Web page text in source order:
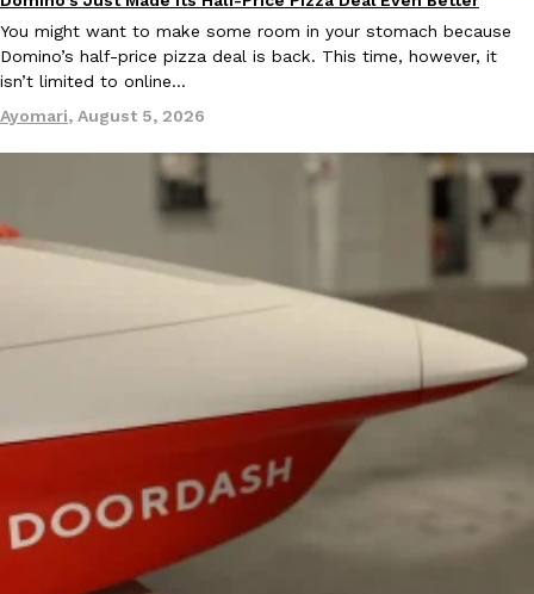
Eating Out
You might want to make some room in your stomach because
Domino’s half-price pizza deal is back. This time, however, it
isn’t limited to online…
Ayomari, August 5, 2026